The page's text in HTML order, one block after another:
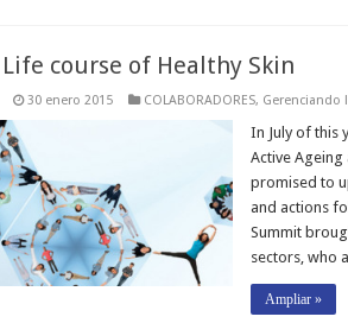
course of Healthy Skin
30 enero 2015 COLABORADORES, Gerenciando
In July of this
Active Ageing
promised to
and actions
Summit
sectors, who
Ampliar »